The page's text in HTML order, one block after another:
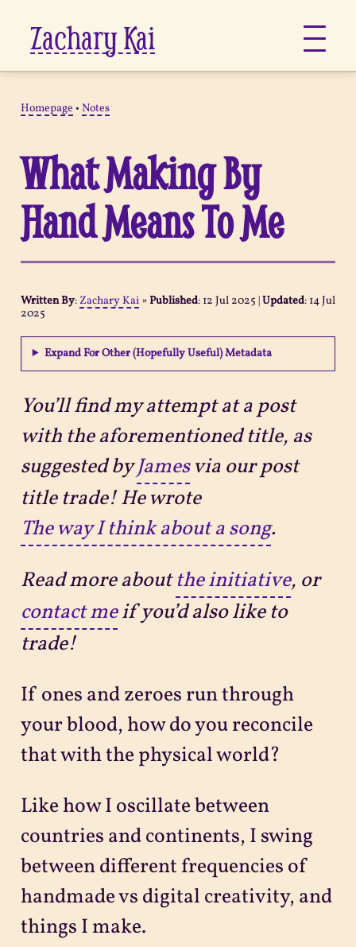
Zachary Kai
Links
Notes
Now
Pages
Sitemap
Homepage • Notes
What Making By
Hand Means To Me
Written By: Zachary Kai»Published: 12 Jul 2025 |Updated: 14 Jul
2025
Expand For Other (Hopefully Useful) Metadata
You’ll find my attempt at a post
with the aforementioned title, as
suggested byJamesvia our post
title trade! He wrote
The way I think about a song.
Read more aboutthe initiative, or
contact meif you’d also like to
trade!
If ones and zeroes run through
your blood, how do you reconcile
that with the physical world?
Like how I oscillate between
countries and continents, I swing
between different frequencies of
handmade vs digital creativity, and
things I make.